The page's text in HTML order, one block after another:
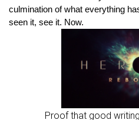
culmination of what everything
seen it, see it. Now.
Proof that good